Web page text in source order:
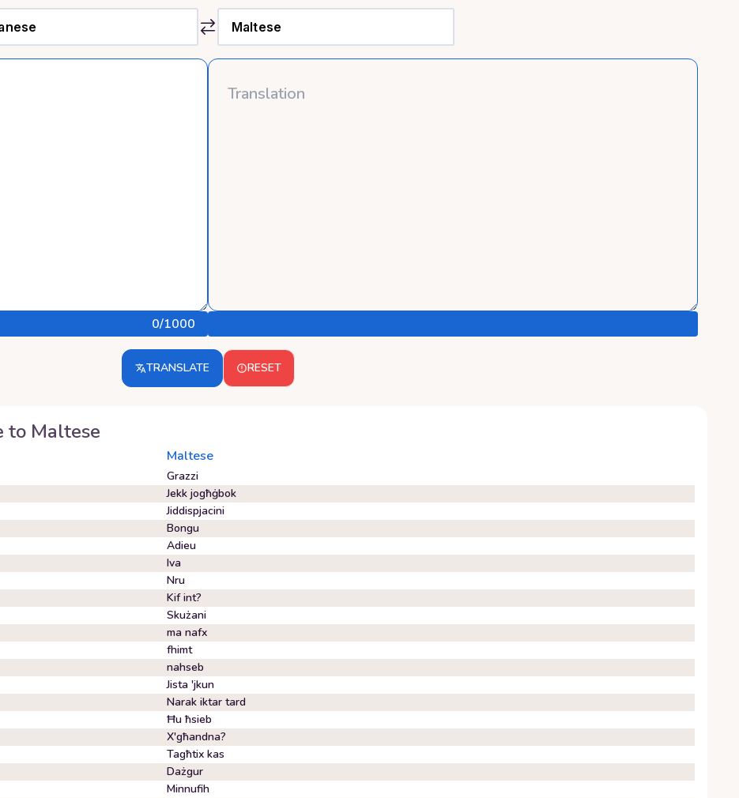
0/1000
TRANSLATE RESET
to Maltese
Maltese
Grazzi
Jekk jogħġbok
Jiddispjacini
Bongu
Adieu
Iva
Nru
Kif int?
Skużani
ma nafx
fhimt
nahseb
Jista 'jkun
Narak iktar tard
Ħu ħsieb
X'għandna?
Tagħtix kas
Dażgur
Minnufih